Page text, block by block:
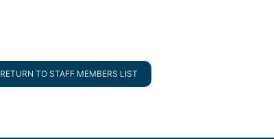
RETURN TO STAFF MEMBERS LIST